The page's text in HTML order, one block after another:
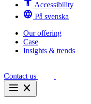
Accessibility Accessibility
language På svenska
Our offering
Case
Insights & trends
Contact us
menu close